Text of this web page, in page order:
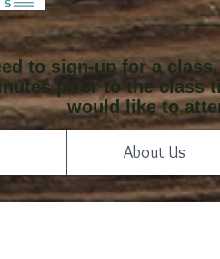
to sign-up for a
prior to the class
would like to
About Us